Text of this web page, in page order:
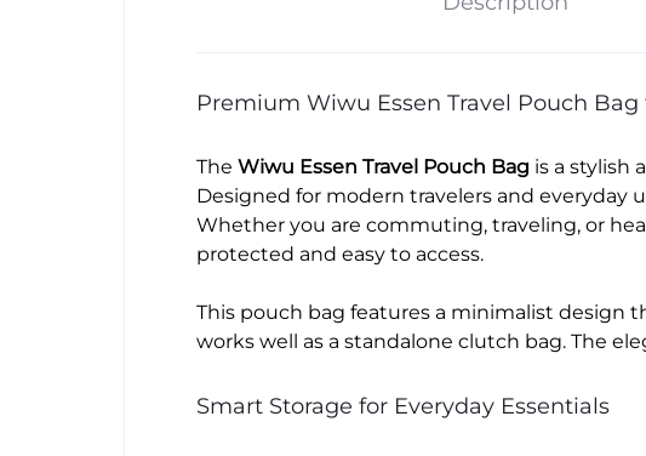
Premium Wiwu Essen Travel Pouch
The Wiwu Essen Travel Pouch Bag is a stylish
Designed for modern travelers and everyday
Whether you are commuting, traveling, or
protected and easy to access.
This pouch bag features a minimalist design
works well as a standalone clutch bag. The
Smart Storage for Everyday Essentials